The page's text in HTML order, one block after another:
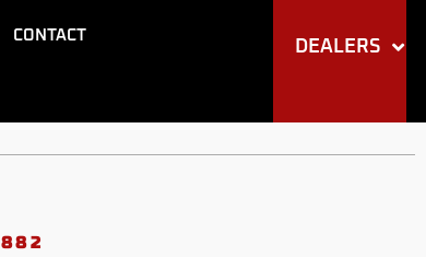
CONTACT
DEALERS
882